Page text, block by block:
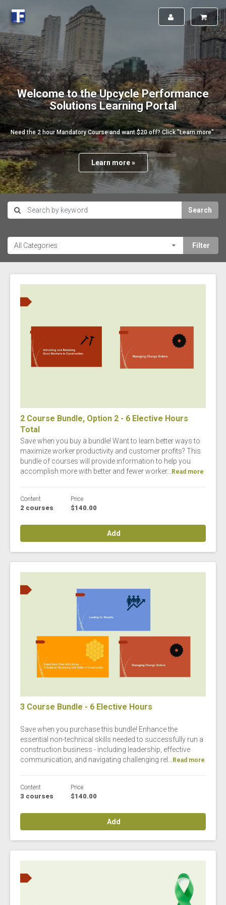
Welcome to the Upcycle Performance
Solutions Learning Portal
Need the 2 hour Mandatory Course and want $20 off? Click "Learn more".
Learn more »
Search
2 Course Bundle, Option 2 - 6 Elective Hours
Total
Save when you buy a bundle! Want to learn better ways to
maximize worker productivity and customer profits? This
bundle of courses will provide information to help you
accomplish more with better and fewer worker... Read more
Content
2 courses
Price
$140.00
Add
3 Course Bundle - 6 Elective Hours
Save when you purchase this bundle! Enhance the
essential non-technical skills needed to successfully run a
construction business - including leadership, effective
communication, and navigating challenging rel...
Read more
Content
3 courses
Price
$140.00
Add